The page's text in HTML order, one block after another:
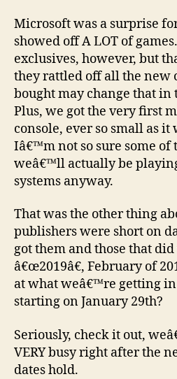
Microsoft was a surprise
showed off A LOT of
exclusives, however, but
they rattled off all the new
bought may change that in
Plus, we got the very first
console, ever so small as it
Iâ€™m not so sure some of
weâ€™ll actually be
systems anyway.
That was the other thing
publishers were short on
got them and those that
â€œ2019â€, February of
at what weâ€™re getting in
starting on January 29th?
Seriously, check it out,
VERY busy right after the
dates hold.